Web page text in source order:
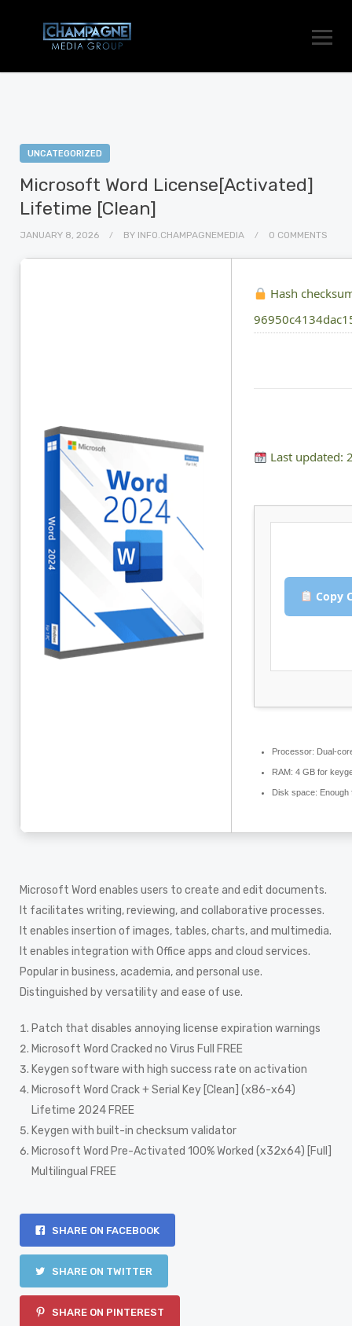
UNCATEGORIZED
Microsoft Word License[Activated]
Lifetime [Clean]
JANUARY 8, 2026 BY INFO.CHAMPAGNEMEDIA 0 COMMENTS
Hash
Last updated:
Copy
Processor: Dual-
RAM: 4 GB for
Disk space: Enough
Microsoft Word enables users to create and edit documents.
It facilitates writing, reviewing, and collaborative processes.
It enables insertion of images, tables, charts, and multimedia.
It enables integration with Office apps and cloud services.
Popular in business, academia, and personal use.
Distinguished by versatility and ease of use.
Patch that disables annoying license expiration warnings
Microsoft Word Cracked no Virus Full FREE
Keygen software with high success rate on activation
Microsoft Word Crack + Serial Key [Clean] (x86-x64)
Lifetime 2024 FREE
Keygen with built-in checksum validator
Microsoft Word Pre-Activated 100% Worked (x32x64) [Full]
Multilingual FREE
SHARE ON FACEBOOK
SHARE ON TWITTER
SHARE ON PINTEREST